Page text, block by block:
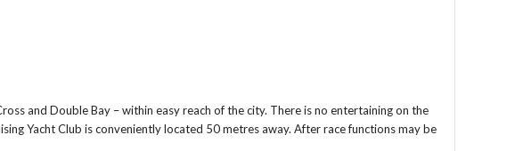
and Double Bay – within easy reach of the city. There is no entertaining on the
Yacht Club is conveniently located 50 metres away. After race functions may be